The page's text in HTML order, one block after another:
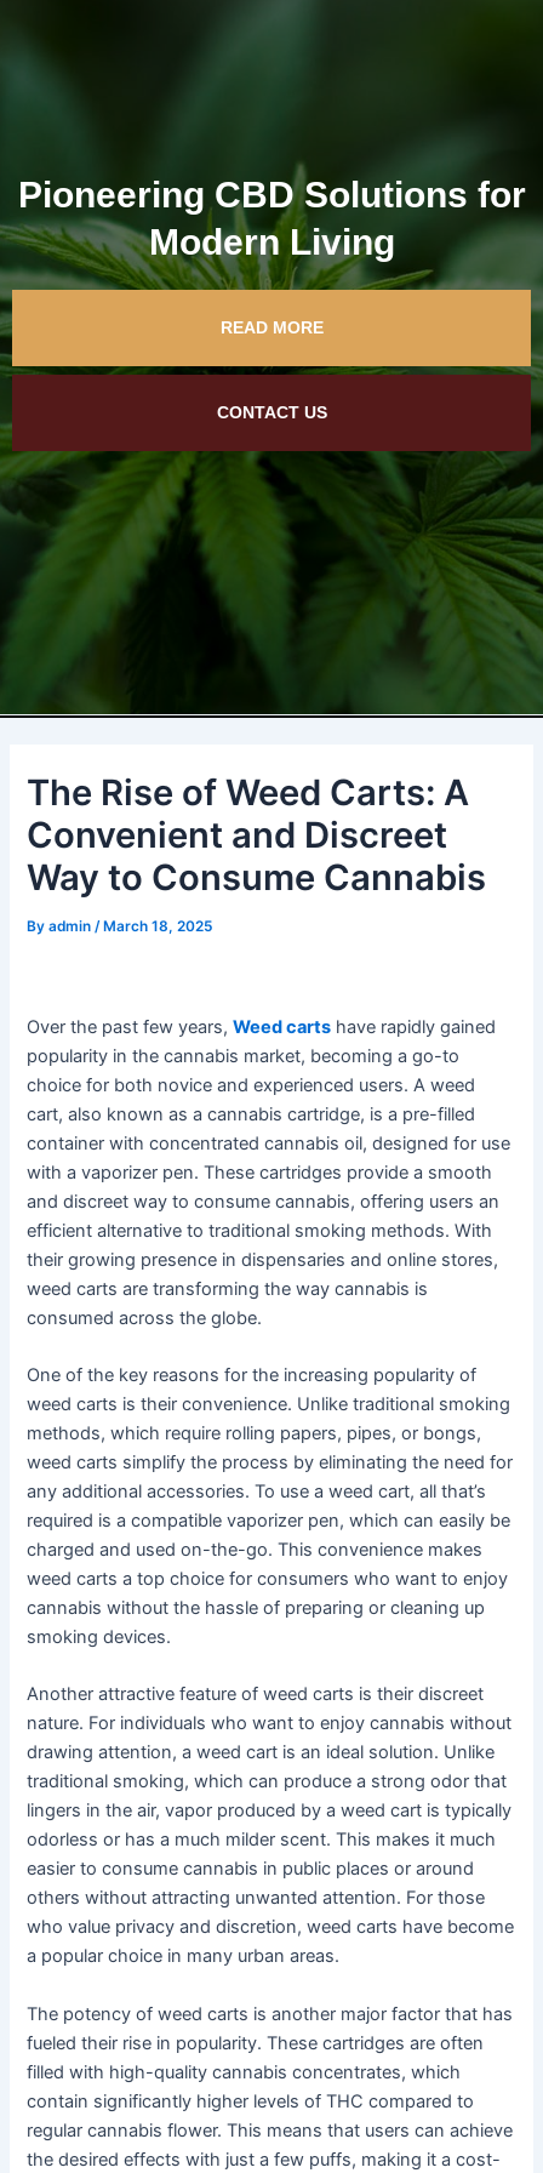
Pioneering CBD Solutions for
Modern Living
READ MORE
CONTACT US
The Rise of Weed Carts: A
Convenient and Discreet
Way to Consume Cannabis
Byadmin /March 18, 2025
Over the past few years,Weed carts have rapidly gained
popularity in the cannabis market, becoming a go-to
choice for both novice and experienced users. A weed
cart, also known as a cannabis cartridge, is a pre-filled
container with concentrated cannabis oil, designed for use
with a vaporizer pen. These cartridges provide a smooth
and discreet way to consume cannabis, offering users an
efficient alternative to traditional smoking methods. With
their growing presence in dispensaries and online stores,
weed carts are transforming the way cannabis is
consumed across the globe.
One of the key reasons for the increasing popularity of
weed carts is their convenience. Unlike traditional smoking
methods, which require rolling papers, pipes, or bongs,
weed carts simplify the process by eliminating the need for
any additional accessories. To use a weed cart, all that’s
required is a compatible vaporizer pen, which can easily be
charged and used on-the-go. This convenience makes
weed carts a top choice for consumers who want to enjoy
cannabis without the hassle of preparing or cleaning up
smoking devices.
Another attractive feature of weed carts is their discreet
nature. For individuals who want to enjoy cannabis without
drawing attention, a weed cart is an ideal solution. Unlike
traditional smoking, which can produce a strong odor that
lingers in the air, vapor produced by a weed cart is typically
odorless or has a much milder scent. This makes it much
easier to consume cannabis in public places or around
others without attracting unwanted attention. For those
who value privacy and discretion, weed carts have become
a popular choice in many urban areas.
The potency of weed carts is another major factor that has
fueled their rise in popularity. These cartridges are often
filled with high-quality cannabis concentrates, which
contain significantly higher levels of THC compared to
regular cannabis flower. This means that users can achieve
the desired effects with just a few puffs, making it a cost-